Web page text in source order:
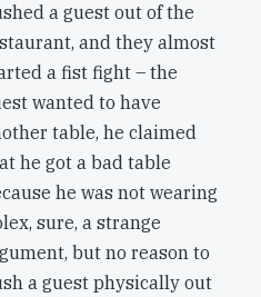
a guest out of the
and they almost
a fist fight – the
wanted to have
table, he claimed
he got a bad table
he was not wearing
sure, a strange
but no reason to
a guest physically out